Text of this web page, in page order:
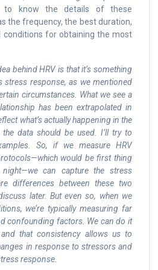
to know the details of these
the frequency, the best duration,
for obtaining the most
behind HRV is that it’s something
stress response, as we mentioned
circumstances. What we see a
has been extrapolated in
what’s actually happening in the
data should be used. I’ll try to
So, if we measure HRV
would be first thing
can capture the stress
differences between these two
later. But even so, when we
we’re typically measuring far
confounding factors. We can do it
that consistency allows us to
in response to stressors and
response.